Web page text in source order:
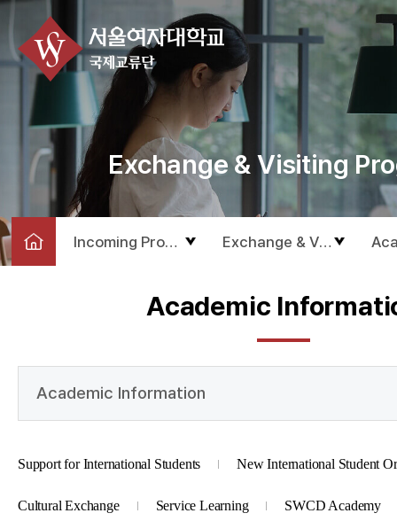
Exchange & Visiting
Incoming Program Exchange & Visiting
Academic
Academic Information
Support for International Students New International Student
Cultural Exchange Service Learning SWCD Academy